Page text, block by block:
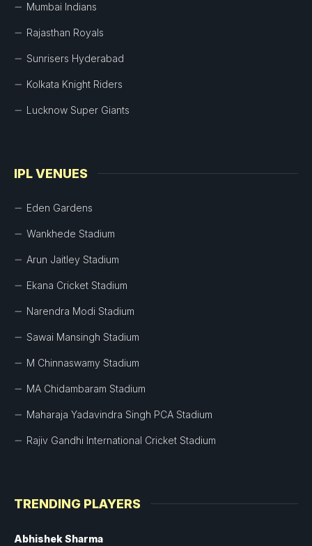
Mumbai Indians
Rajasthan Royals
Sunrisers Hyderabad
Kolkata Knight Riders
Lucknow Super Giants
IPL VENUES
Eden Gardens
Wankhede Stadium
Arun Jaitley Stadium
Ekana Cricket Stadium
Narendra Modi Stadium
Sawai Mansingh Stadium
M Chinnaswamy Stadium
MA Chidambaram Stadium
Maharaja Yadavindra Singh PCA Stadium
Rajiv Gandhi International Cricket Stadium
TRENDING PLAYERS
Abhishek Sharma